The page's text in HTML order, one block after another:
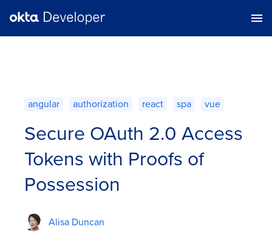
angular authorization react spa vue
Secure OAuth 2.0 Access
Tokens with Proofs of
Possession
Alisa Duncan